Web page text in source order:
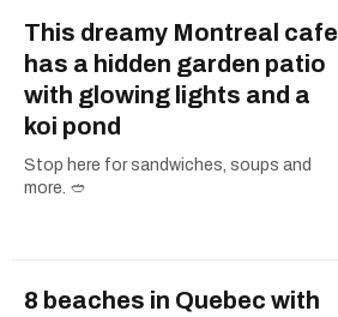
This dreamy Montreal cafe
has a hidden garden patio
with glowing lights and a
koi pond
Stop here for sandwiches, soups and
more. 🥙
8 beaches in Quebec with